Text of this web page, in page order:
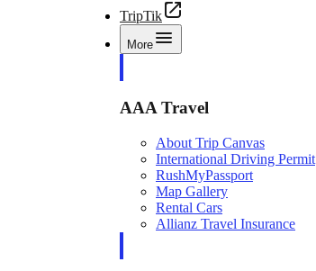
TripTik
More
AAA Travel
About Trip Canvas
International Driving Permit
RushMyPassport
Map Gallery
Rental Cars
Allianz Travel Insurance